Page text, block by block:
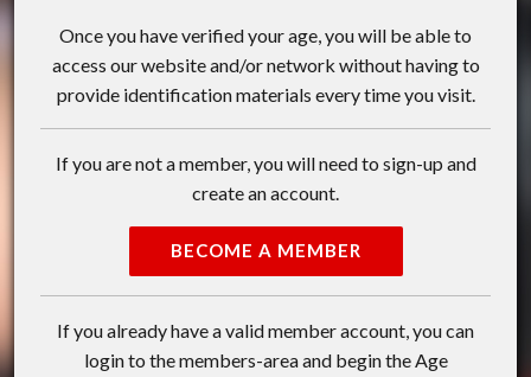
Once you have verified your age, you will be able to
access our website and/or network without having to
provide identification materials every time you visit.
If you are not a member, you will need to sign-up and
create an account.
BECOME A MEMBER
If you already have a valid member account, you can
login to the members-area and begin the Age